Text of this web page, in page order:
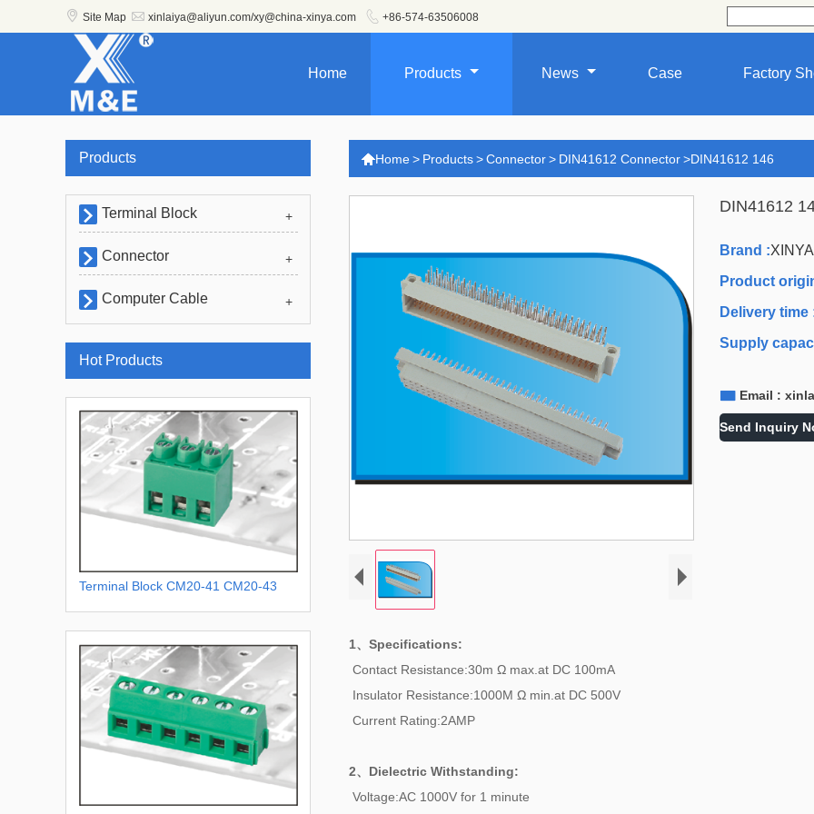
 Site Map  xinlaiya@aliyun.com/xy@china-xinya.com  +86-574-63506008
Home Products News Case Factory
Home> Products>Connector> DIN41612 Connector>DIN41612 146
DIN41612
Brand :XINYA
Product
Delivery time
Supply
 Email :
Send Inquiry
1、Specifications:
Contact Resistance:30m Ω max.at DC 100mA
Insulator Resistance:1000M Ω min.at DC 500V
Current Rating:2AMP
2、 Dielectric Withstanding:
Voltage:AC 1000V for 1 minute
Products
+
 Terminal Block
+
 Connector
+
 Computer Cable
Hot Products
Terminal Block CM20-41 CM20-43